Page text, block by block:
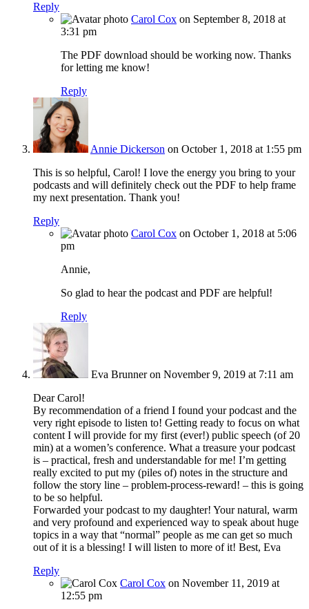
Reply
Carol Cox on September 8, 2018 at
3:31 pm
The PDF download should be working now. Thanks
for letting me know!
Reply
Annie Dickerson on October 1, 2018 at 1:55 pm
This is so helpful, Carol! I love the energy you bring to your
podcasts and will definitely check out the PDF to help frame
my next presentation. Thank you!
Reply
Carol Cox on October 1, 2018 at 5:06
pm
Annie,
So glad to hear the podcast and PDF are helpful!
Reply
Eva Brunner on November 9, 2019 at 7:11 am
Dear Carol!
By recommendation of a friend I found your podcast and the
very right episode to listen to! Getting ready to focus on what
content I will provide for my first (ever!) public speech (of 20
min) at a women’s conference. What a treasure your podcast
is – practical, fresh and understandable for me! I’m getting
really excited to put my (piles of) notes in the structure and
follow the story line – problem-process-reward! – this is going
to be so helpful.
Forwarded your podcast to my daughter! Your natural, warm
and very profound and experienced way to speak about huge
topics in a way that “normal” people as me can get so much
out of it is a blessing! I will listen to more of it! Best, Eva
Reply
Carol Cox on November 11, 2019 at
12:55 pm